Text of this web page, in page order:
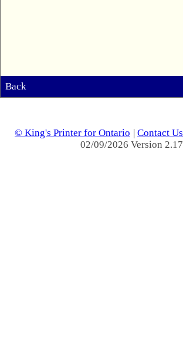
Back
© King's Printer for Ontario | Contact Us
02/09/2026 Version 2.17